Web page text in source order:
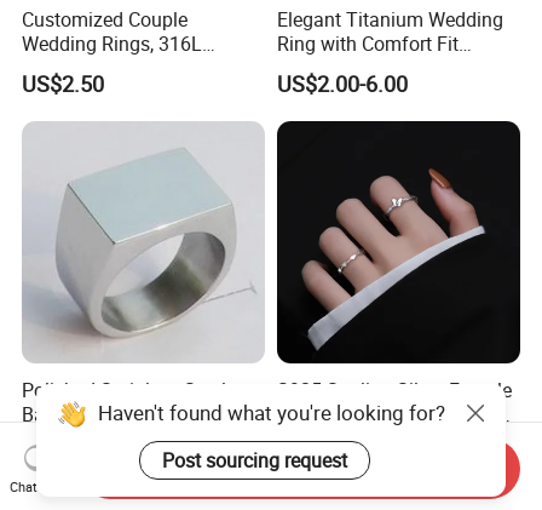
Customized Couple
Wedding Rings, 316L
Stainless Steel Diamond
Zircon Pairing, Fashionable
Jewelry
US$2.50
Elegant Titanium Wedding
Ring with Comfort Fit
Design
US$2.00-6.00
Polished Stainless Steel
Band Biker Men's Signet
Ring
US$3.00-3.60
S925 Sterling Silver Female
Heart Butterfly Opening Ring
for Fashion Jewelry
US$3.12-3.57
Haven't found what you're looking for?
Post sourcing request
Chat Now
Send Inquiry